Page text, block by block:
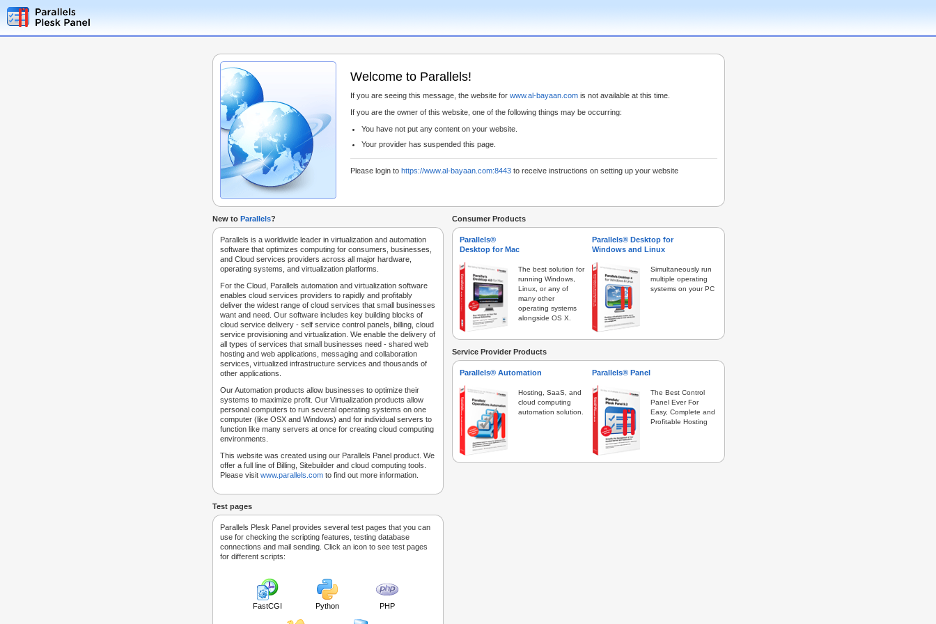
Welcome to Parallels!
If you are seeing this message, the website for www.al-bayaan.com is not available at this time.
If you are the owner of this website, one of the following things may be occurring:
You have not put any content on your website.
Your provider has suspended this page.
Please login to https://www.al-bayaan.com:8443 to receive instructions on setting up your website
New to Parallels?
Parallels is a worldwide leader in virtualization and automation
software that optimizes computing for consumers, businesses,
and Cloud services providers across all major hardware,
operating systems, and virtualization platforms.
For the Cloud, Parallels automation and virtualization software
enables cloud services providers to rapidly and profitably
deliver the widest range of cloud services that small businesses
want and need. Our software includes key building blocks of
cloud service delivery - self service control panels, billing, cloud
service provisioning and virtualization. We enable the delivery of
all types of services that small businesses need - shared web
hosting and web applications, messaging and collaboration
services, virtualized infrastructure services and thousands of
other applications.
Our Automation products allow businesses to optimize their
systems to maximize profit. Our Virtualization products allow
personal computers to run several operating systems on one
computer (like OSX and Windows) and for individual servers to
function like many servers at once for creating cloud computing
environments.
This website was created using our Parallels Panel product. We
offer a full line of Billing, Sitebuilder and cloud computing tools.
Please visit www.parallels.com to find out more information.
Test pages
Parallels Plesk Panel provides several test pages that you can
use for checking the scripting features, testing database
connections and mail sending. Click an icon to see test pages
for different scripts:
FastCGI Python PHP
Consumer Products
Parallels®
Desktop for Mac
The best solution for
running Windows,
Linux, or any of
many other
operating systems
alongside OS X.
Parallels® Desktop for
Windows and Linux
Simultaneously run
multiple operating
systems on your PC
Service Provider Products
Parallels® Automation
Hosting, SaaS, and
cloud computing
automation solution.
Parallels® Panel
The Best Control
Panel Ever For
Easy, Complete and
Profitable Hosting